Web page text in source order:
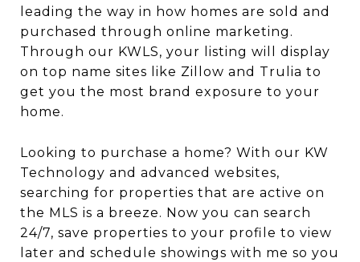
leading the way in how homes are sold and
purchased through online marketing.
Through our KWLS, your listing will display
on top name sites like Zillow and Trulia to
get you the most brand exposure to your
home.
Looking to purchase a home? With our KW
Technology and advanced websites,
searching for properties that are active on
the MLS is a breeze. Now you can search
24/7, save properties to your profile to view
later and schedule showings with me so you